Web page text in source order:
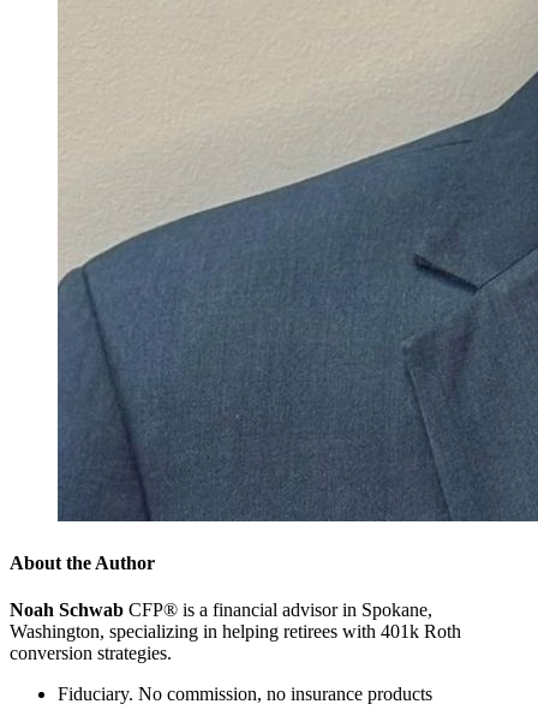
About the Author
Noah Schwab CFP® is a financial advisor in Spokane,
Washington, specializing in helping retirees with 401k Roth
conversion strategies.
Fiduciary. No commission, no insurance products